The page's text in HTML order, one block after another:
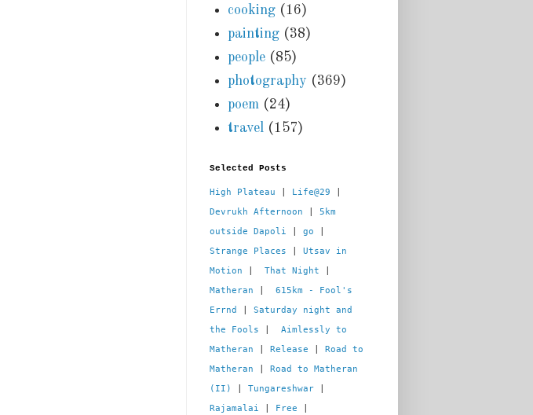
cooking (16)
painting (38)
people (85)
photography (369)
poem (24)
travel (157)
Selected Posts
High Plateau Life@29
Devrukh Afternoon
5km
outside Dapoli
go
Strange Places
Utsav in
Motion
That Night
Matheran
615km - Fool's
Errnd
Saturday night and
the Fools
Aimlessly to
Matheran
Release
Road to
Matheran
Road to Matheran
(II)
Tungareshwar
Rajamalai
Free